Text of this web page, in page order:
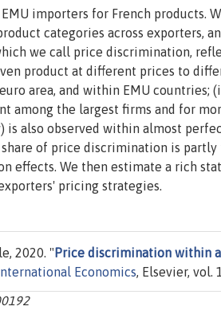
importers for French products.
categories across exporters,
we call price discrimination,
product at different prices to
area, and within EMU countries;
among the largest firms and for
is also observed within almost
of price discrimination is
effects. We then estimate a rich
pricing strategies.
2020. " Price discrimination within
Economics, Elsevier, vol.